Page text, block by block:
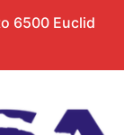
6500 Euclid